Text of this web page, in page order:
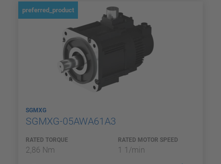
preferred_product
SGMXG
SGMXG-05AWA61A3
RATED TORQUE
2,86 Nm
RATED MOTOR SPEED
1 1/min